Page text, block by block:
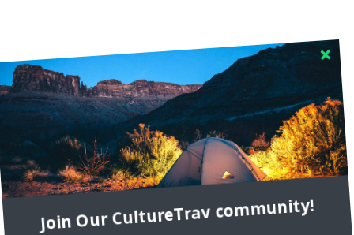
Join Our CultureTrav community!